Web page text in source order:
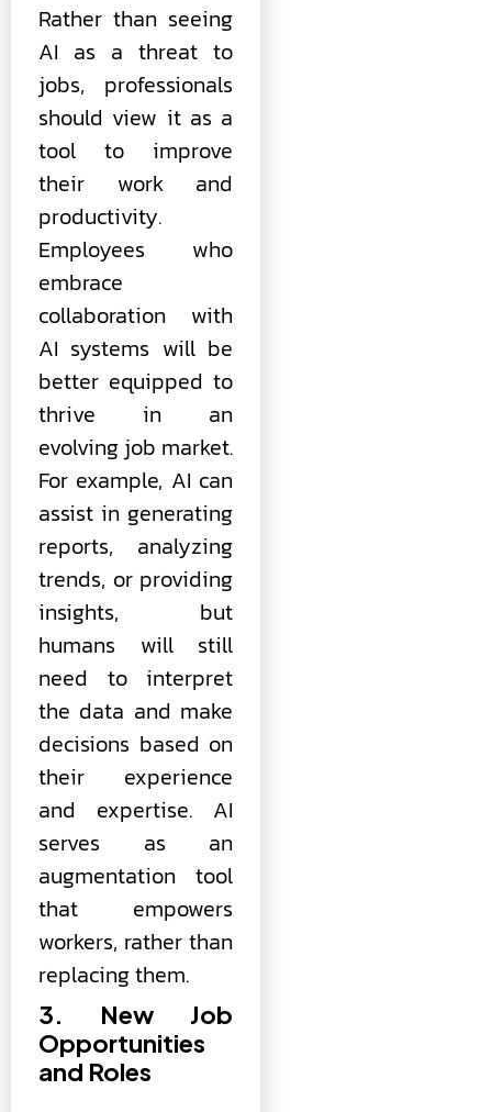
Rather than seeing
AI as a threat to
jobs, professionals
should view it as a
tool to improve
their work and
productivity.
Employees who
embrace
collaboration with
AI systems will be
better equipped to
thrive in an
evolving job market.
For example, AI can
assist in generating
reports, analyzing
trends, or providing
insights, but
humans will still
need to interpret
the data and make
decisions based on
their experience
and expertise. AI
serves as an
augmentation tool
that empowers
workers, rather than
replacing them.
3. New Job
Opportunities
and Roles